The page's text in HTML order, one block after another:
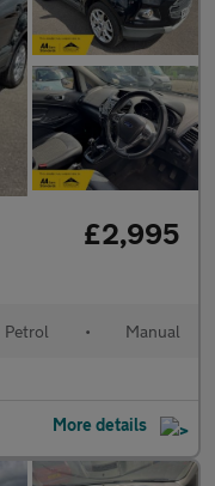
£2,995
Petrol • Manual
More details